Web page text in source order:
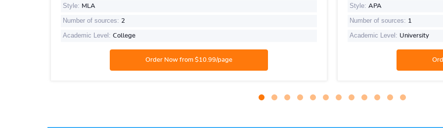
Style: MLA
Number of sources: 2
Academic Level: College
Style: APA
Number of sources: 1
Academic Level: University